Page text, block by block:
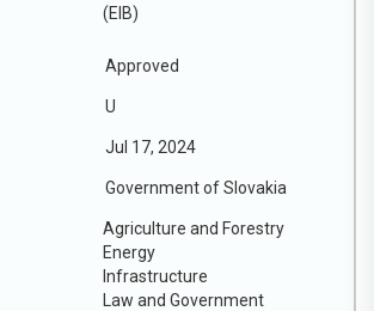
(EIB)
Approved
U
Jul 17, 2024
Government of Slovakia
Agriculture and Forestry
Energy
Infrastructure
Law and Government